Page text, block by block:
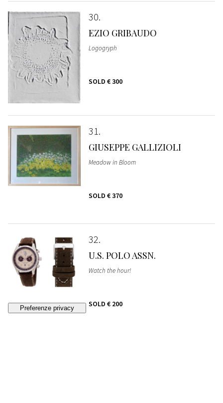
30
EZIO GRIBAUDO
Logogryph
SOLD € 300
31
GIUSEPPE GALLIZIOLI
Meadow in Bloom
SOLD € 370
32
U.S. POLO ASSN.
Watch the hour!
SOLD € 200